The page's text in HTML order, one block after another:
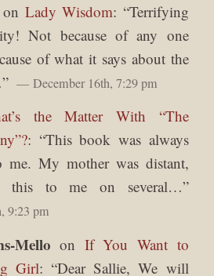
Lady Wisdom: “Terrifying
Not because of any one
of what it says about the
” December 16th, 7:29 pm
the Matter With “The
: “This book was always
me. My mother was distant,
this to me on several…”
9:23 pm
Mello on If You Want to
Girl: “Dear Sallie, We will